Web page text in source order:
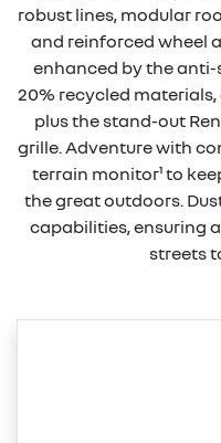
robust lines, modular
and reinforced wheel
enhanced by the
20% recycled
plus the stand-out
grille. Adventure with
terrain monitor¹ to
the great outdoors.
capabilities, ensuring
streets